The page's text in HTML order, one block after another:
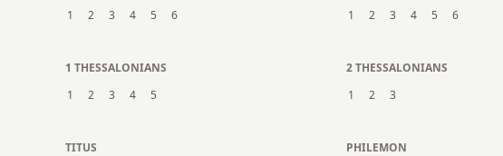
1
2 3 4 5 6
1
2 3 4 5 6
1 THESSALONIANS
1
2 3 4 5
2 THESSALONIANS
1
2 3
TITUS
PHILEMON